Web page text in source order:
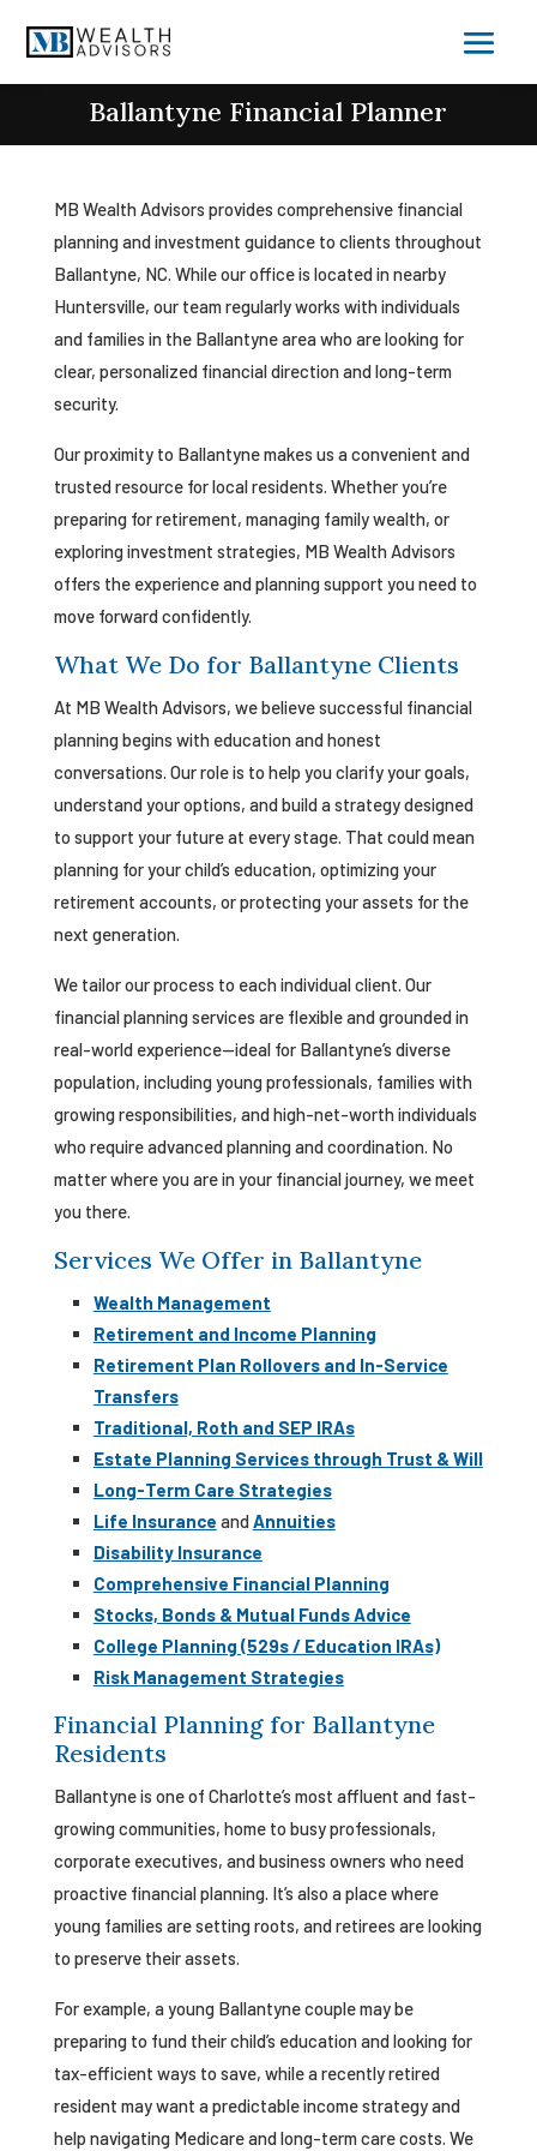
Ballantyne Financial Planner
MB Wealth Advisors provides comprehensive financial
planning and investment guidance to clients throughout
Ballantyne, NC. While our office is located in nearby
Huntersville, our team regularly works with individuals
and families in the Ballantyne area who are looking for
clear, personalized financial direction and long-term
security.
Our proximity to Ballantyne makes us a convenient and
trusted resource for local residents. Whether you’re
preparing for retirement, managing family wealth, or
exploring investment strategies, MB Wealth Advisors
offers the experience and planning support you need to
move forward confidently.
What We Do for Ballantyne Clients
At MB Wealth Advisors, we believe successful financial
planning begins with education and honest
conversations. Our role is to help you clarify your goals,
understand your options, and build a strategy designed
to support your future at every stage. That could mean
planning for your child’s education, optimizing your
retirement accounts, or protecting your assets for the
next generation.
We tailor our process to each individual client. Our
financial planning services are flexible and grounded in
real-world experience—ideal for Ballantyne’s diverse
population, including young professionals, families with
growing responsibilities, and high-net-worth individuals
who require advanced planning and coordination. No
matter where you are in your financial journey, we meet
you there.
Services We Offer in Ballantyne
Wealth Management
Retirement and Income Planning
Retirement Plan Rollovers and In-Service
Transfers
Traditional, Roth and SEP IRAs
Estate Planning Services through Trust & Will
Long-Term Care Strategies
Life Insurance andAnnuities
Disability Insurance
Comprehensive Financial Planning
Stocks, Bonds & Mutual Funds Advice
College Planning (529s / Education IRAs)
Risk Management Strategies
Financial Planning for Ballantyne
Residents
Ballantyne is one of Charlotte’s most affluent and fast-
growing communities, home to busy professionals,
corporate executives, and business owners who need
proactive financial planning. It’s also a place where
young families are setting roots, and retirees are looking
to preserve their assets.
For example, a young Ballantyne couple may be
preparing to fund their child’s education and looking for
tax-efficient ways to save, while a recently retired
resident may want a predictable income strategy and
help navigating Medicare and long-term care costs. We